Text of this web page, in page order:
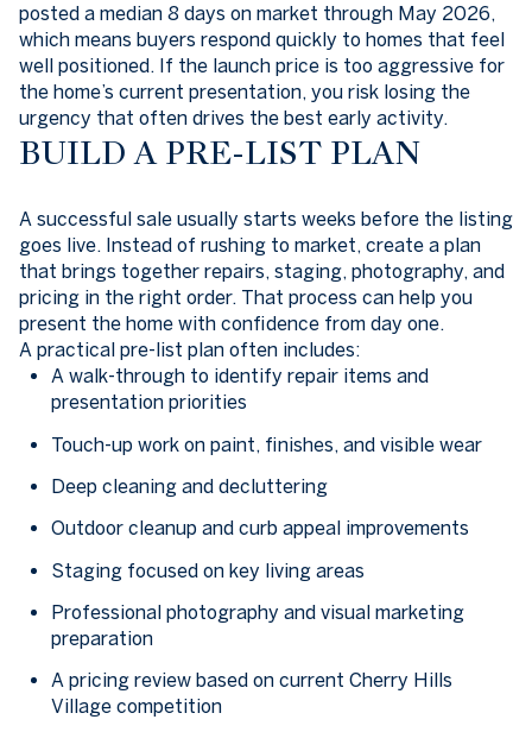
posted a median 8 days on market through May 2026,
which means buyers respond quickly to homes that feel
well positioned. If the launch price is too aggressive for
the home’s current presentation, you risk losing the
urgency that often drives the best early activity.
BUILD A PRE-LIST PLAN
A successful sale usually starts weeks before the listing
goes live. Instead of rushing to market, create a plan
that brings together repairs, staging, photography, and
pricing in the right order. That process can help you
present the home with confidence from day one.
A practical pre-list plan often includes:
A walk-through to identify repair items and
presentation priorities
Touch-up work on paint, finishes, and visible wear
Deep cleaning and decluttering
Outdoor cleanup and curb appeal improvements
Staging focused on key living areas
Professional photography and visual marketing
preparation
A pricing review based on current Cherry Hills
Village competition